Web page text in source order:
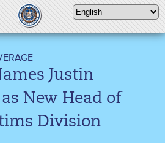
Justin
New Head of
Division